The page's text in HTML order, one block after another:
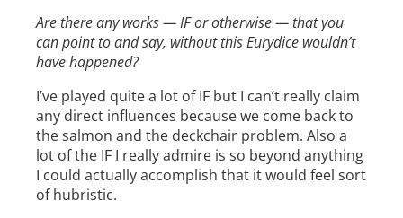
Are there any works — IF or otherwise — that you
can point to and say, without this Eurydice wouldn’t
have happened?
I’ve played quite a lot of IF but I can’t really claim
any direct influences because we come back to
the salmon and the deckchair problem. Also a
lot of the IF I really admire is so beyond anything
I could actually accomplish that it would feel sort
of hubristic.